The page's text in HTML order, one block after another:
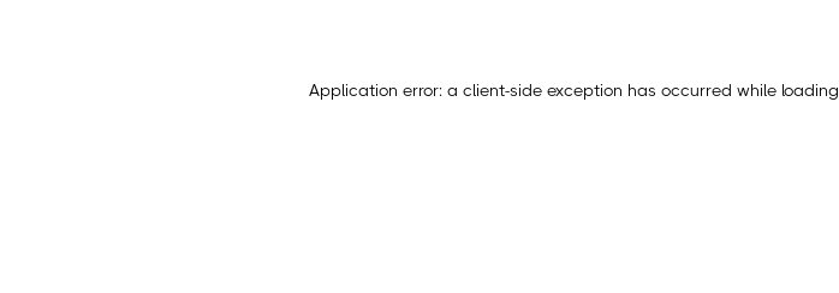
Application error: a client-side exception has occurred while loading